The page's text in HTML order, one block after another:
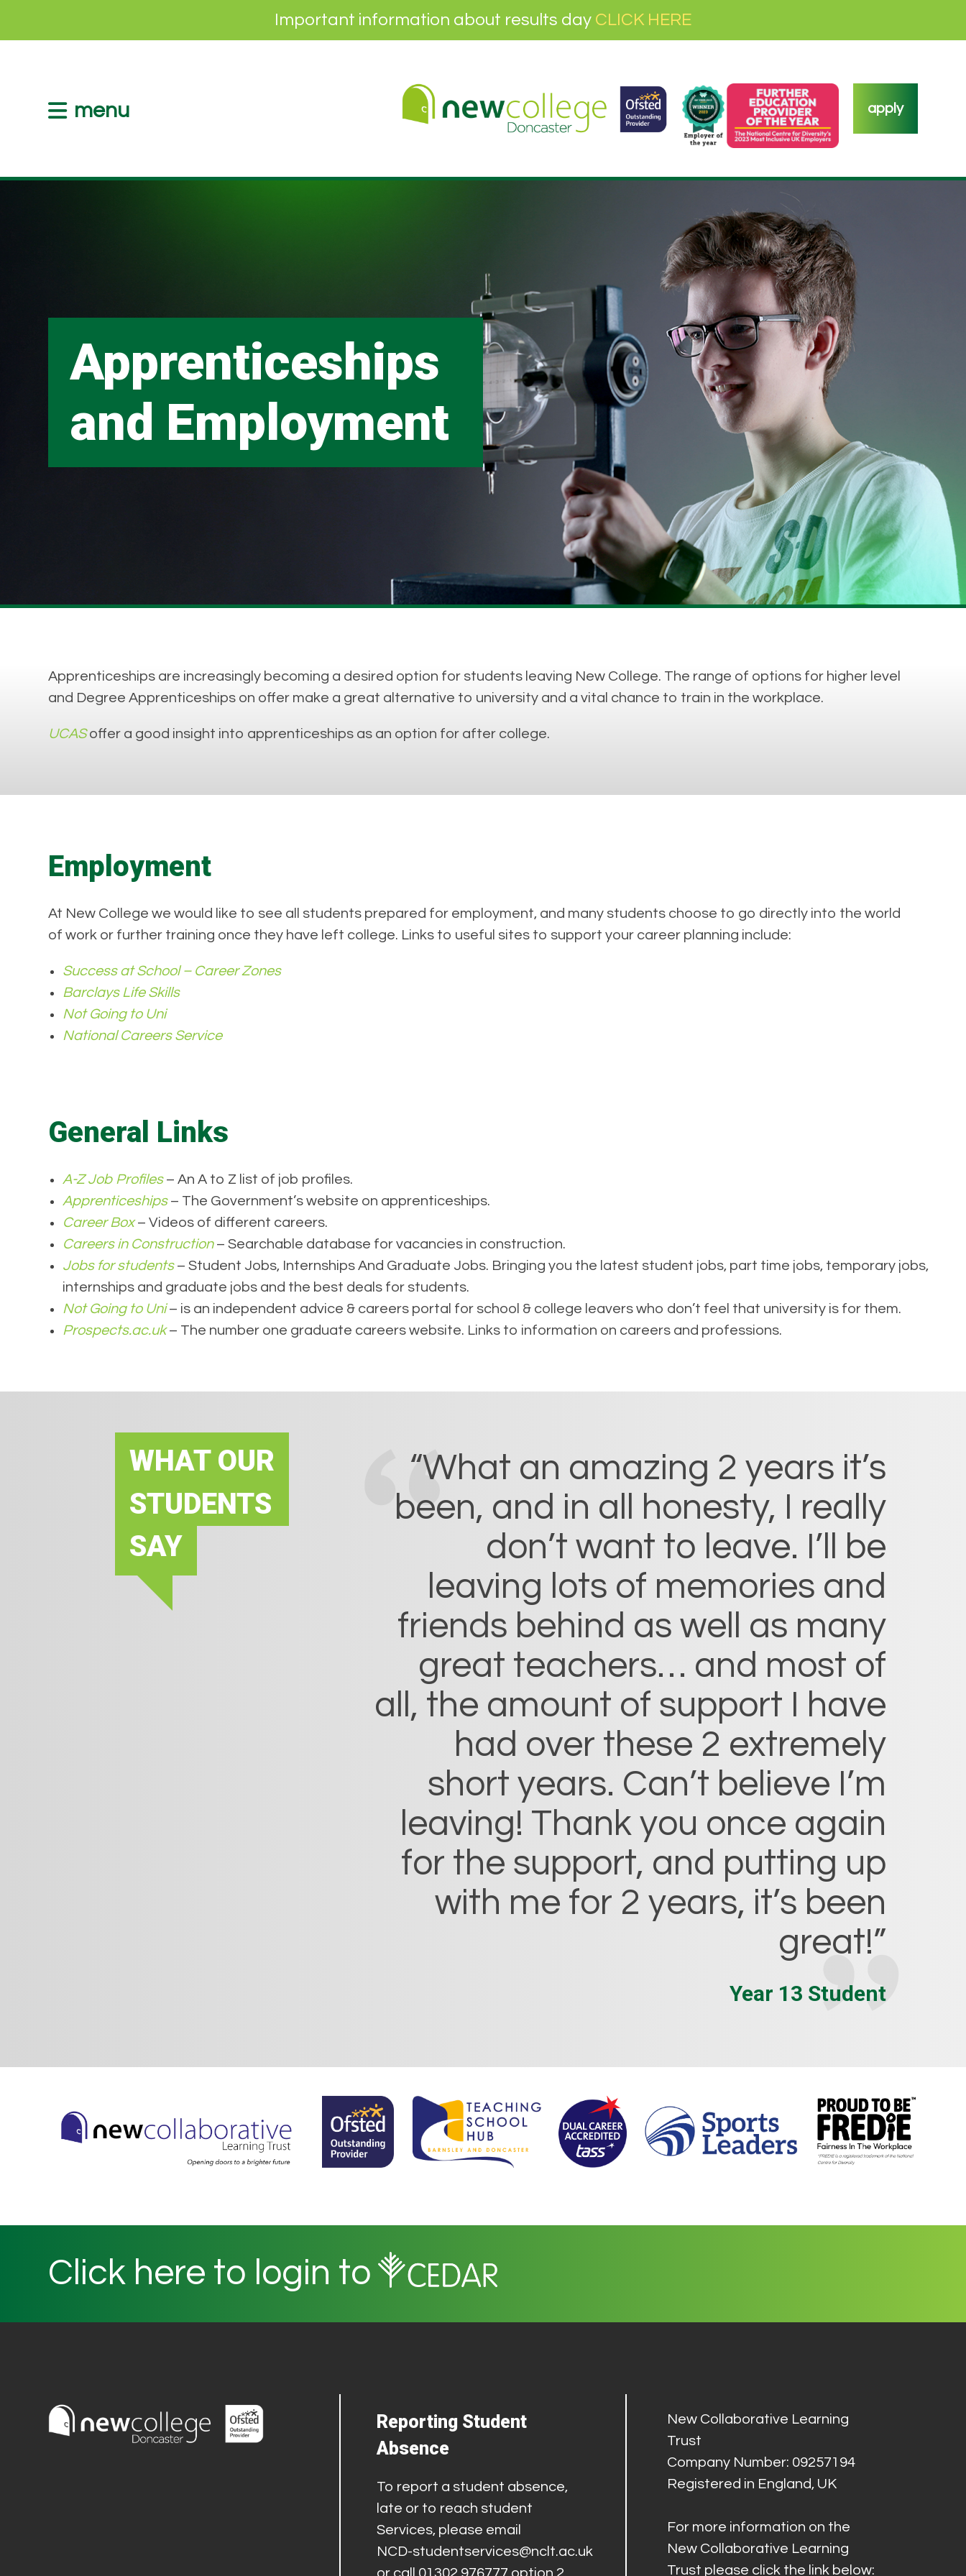
Important information about results day CLICK HERE
menu apply
Apprenticeships
and Employment
Apprenticeships are increasingly becoming a desired option for students leaving New College. The range of options for higher level
and Degree Apprenticeships on offer make a great alternative to university and a vital chance to train in the workplace.
UCASoffer a good insight into apprenticeships as an option for after college.
Employment
At New College we would like to see all students prepared for employment, and many students choose to go directly into the world
of work or further training once they have left college. Links to useful sites to support your career planning include:
Success at School – Career Zones
Barclays Life Skills
Not Going to Uni
National Careers Service
General Links
A-Z Job Profiles– An A to Z list of job profiles.
Apprenticeships– The Government’s website on apprenticeships.
Career Box– Videos of different careers.
Careers in Construction– Searchable database for vacancies in construction.
Jobs for students– Student Jobs, Internships And Graduate Jobs. Bringing you the latest student jobs, part time jobs, temporary jobs,
internships and graduate jobs and the best deals for students.
Not Going to Uni– is an independent advice & careers portal for school & college leavers who don’t feel that university is for them.
Prospects.ac.uk– The number one graduate careers website. Links to information on careers and professions.
WHAT OUR
STUDENTS
SAY
“What an amazing 2 years it’s
been, and in all honesty, I really
don’t want to leave. I’ll be
leaving lots of memories and
friends behind as well as many
great teachers… and most of
all, the amount of support I have
had over these 2 extremely
short years. Can’t believe I’m
leaving! Thank you once again
for the support, and putting up
with me for 2 years, it’s been
great!”
Year 13 Student
Click here to login to
Reporting Student
Absence
To report a student absence,
late or to reach student
Services, please email
NCD-studentservices@nclt.ac.uk
or call 01302 976777 option 2.
New Collaborative Learning
Trust
Company Number: 09257194
Registered in England, UK
For more information on the
New Collaborative Learning
Trust please click the link below: